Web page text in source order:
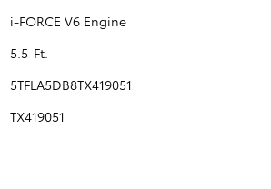
i-FORCE V6 Engine
5.5-Ft.
5TFLA5DB8TX419051
TX419051